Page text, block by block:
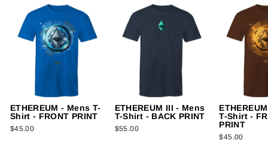
ETHEREUM - Mens T-
Shirt - FRONT PRINT
$45.00
ETHEREUM III - Mens
T-Shirt - BACK PRINT
$55.00
T-Shirt -
PRINT
$45.00